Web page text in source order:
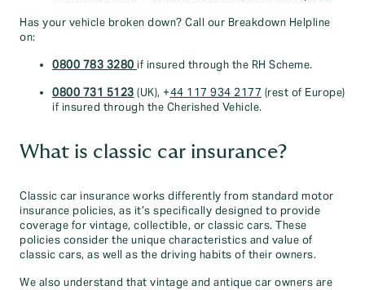
Has your vehicle broken down? Call our Breakdown Helpline
on:
0800 783 3280 if insured through the RH Scheme.
0800 731 5123 (UK), +44 117 934 2177 (rest of Europe)
if insured through the Cherished Vehicle.
What is classic car insurance?
Classic car insurance works differently from standard motor
insurance policies, as it’s specifically designed to provide
coverage for vintage, collectible, or classic cars. These
policies consider the unique characteristics and value of
classic cars, as well as the driving habits of their owners.
We also understand that vintage and antique car owners are